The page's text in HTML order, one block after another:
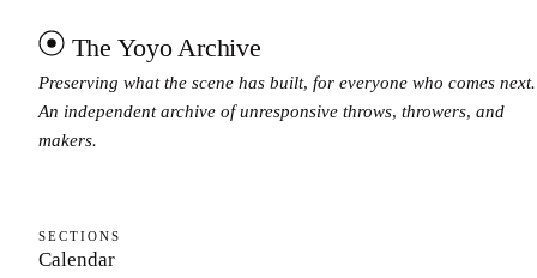
The Yoyo Archive
Preserving what the scene has built, for everyone who comes next.
An independent archive of unresponsive throws, throwers, and
makers.
SECTIONS
Calendar